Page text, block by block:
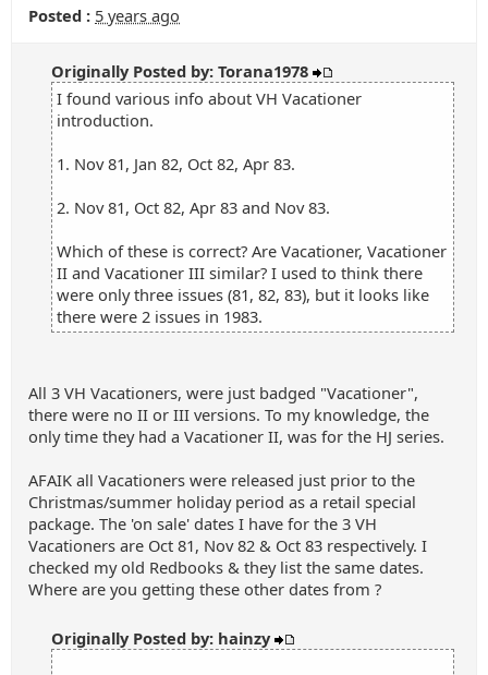
Posted : 5 years ago
Originally Posted by: Torana1978
I found various info about VH Vacationer
introduction.
1. Nov 81, Jan 82, Oct 82, Apr 83.
2. Nov 81, Oct 82, Apr 83 and Nov 83.
Which of these is correct? Are Vacationer, Vacationer
II and Vacationer III similar? I used to think there
were only three issues (81, 82, 83), but it looks like
there were 2 issues in 1983.
All 3 VH Vacationers, were just badged "Vacationer",
there were no II or III versions. To my knowledge, the
only time they had a Vacationer II, was for the HJ series.
AFAIK all Vacationers were released just prior to the
Christmas/summer holiday period as a retail special
package. The 'on sale' dates I have for the 3 VH
Vacationers are Oct 81, Nov 82 & Oct 83 respectively. I
checked my old Redbooks & they list the same dates.
Where are you getting these other dates from ?
Originally Posted by: hainzy